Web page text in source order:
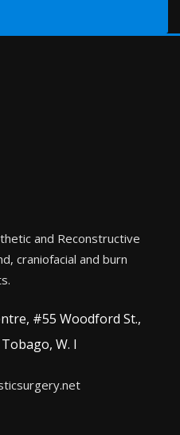
and Reconstructive
craniofacial and burn
#55 Woodford St.,
W. I